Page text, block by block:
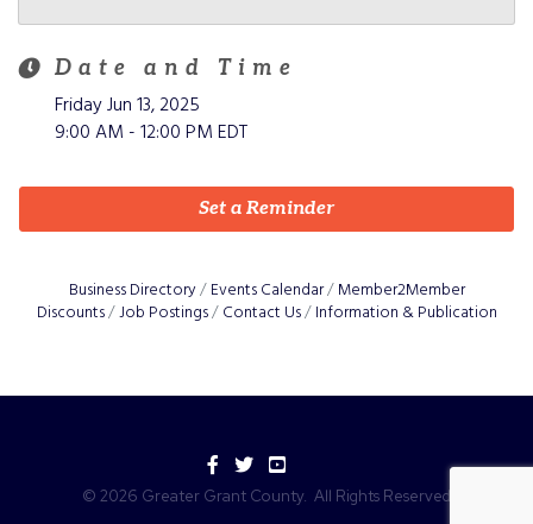
Date and Time
Friday Jun 13, 2025
9:00 AM - 12:00 PM EDT
Set a Reminder
Business Directory Events Calendar
Member2Member
Discounts Job Postings Contact Us Information & Publication
Facebook
TwitterYouTube
© 2026 Greater Grant County. All Rights Reserved